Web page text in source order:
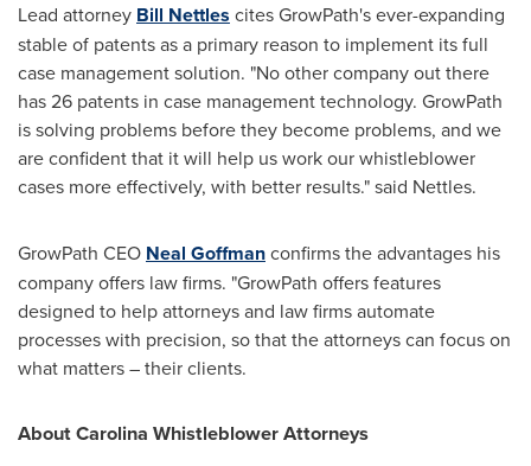
Lead attorney Bill Nettles cites GrowPath's ever-expanding
stable of patents as a primary reason to implement its full
case management solution. "No other company out there
has 26 patents in case management technology. GrowPath
is solving problems before they become problems, and we
are confident that it will help us work our whistleblower
cases more effectively, with better results." said Nettles.
GrowPath CEO Neal Goffmanconfirms the advantages his
company offers law firms. "GrowPath offers features
designed to help attorneys and law firms automate
processes with precision, so that the attorneys can focus on
what matters – their clients.
About Carolina Whistleblower Attorneys